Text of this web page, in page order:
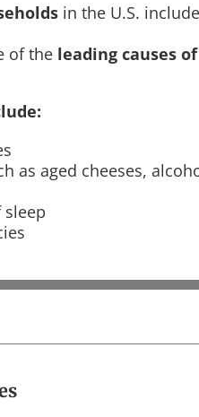
in the U.S.
of the leading causes
as aged cheeses,
sleep